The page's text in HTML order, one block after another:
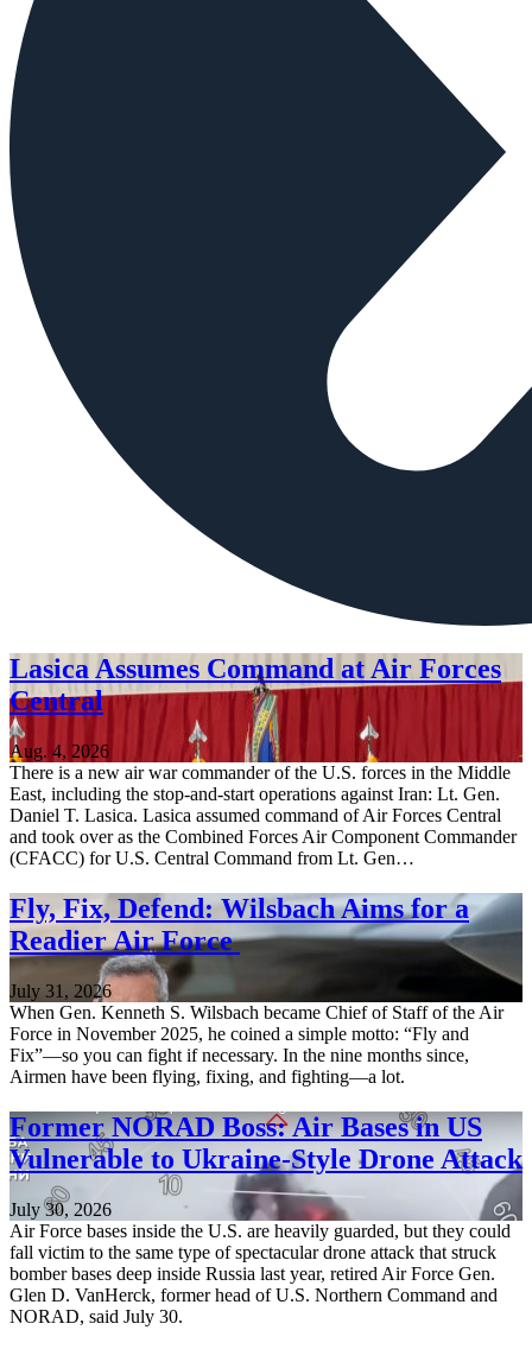
Lasica Assumes Command at Air Forces
Central
Aug. 4, 2026
There is a new air war commander of the U.S. forces in the Middle
East, including the stop-and-start operations against Iran: Lt. Gen.
Daniel T. Lasica. Lasica assumed command of Air Forces Central
and took over as the Combined Forces Air Component Commander
(CFACC) for U.S. Central Command from Lt. Gen…
Fly, Fix, Defend: Wilsbach Aims for a
Readier Air Force
July 31, 2026
When Gen. Kenneth S. Wilsbach became Chief of Staff of the Air
Force in November 2025, he coined a simple motto: “Fly and
Fix”—so you can fight if necessary. In the nine months since,
Airmen have been flying, fixing, and fighting—a lot.
Former NORAD Boss: Air Bases in US
Vulnerable to Ukraine-Style Drone Attack
July 30, 2026
Air Force bases inside the U.S. are heavily guarded, but they could
fall victim to the same type of spectacular drone attack that struck
bomber bases deep inside Russia last year, retired Air Force Gen.
Glen D. VanHerck, former head of U.S. Northern Command and
NORAD, said July 30.